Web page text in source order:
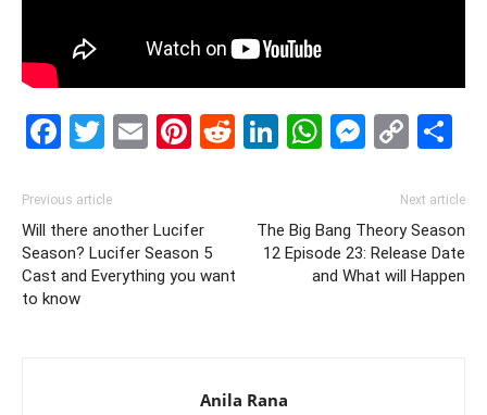
Facebook
Twitter
EmailPinterest
Reddit
LinkedIn
Previous article
Will there another Lucifer
Season? Lucifer Season 5
Cast and Everything you want
to know
Next article
The Big Bang Theory Season
12 Episode 23: Release Date
and What will Happen
Anila Rana